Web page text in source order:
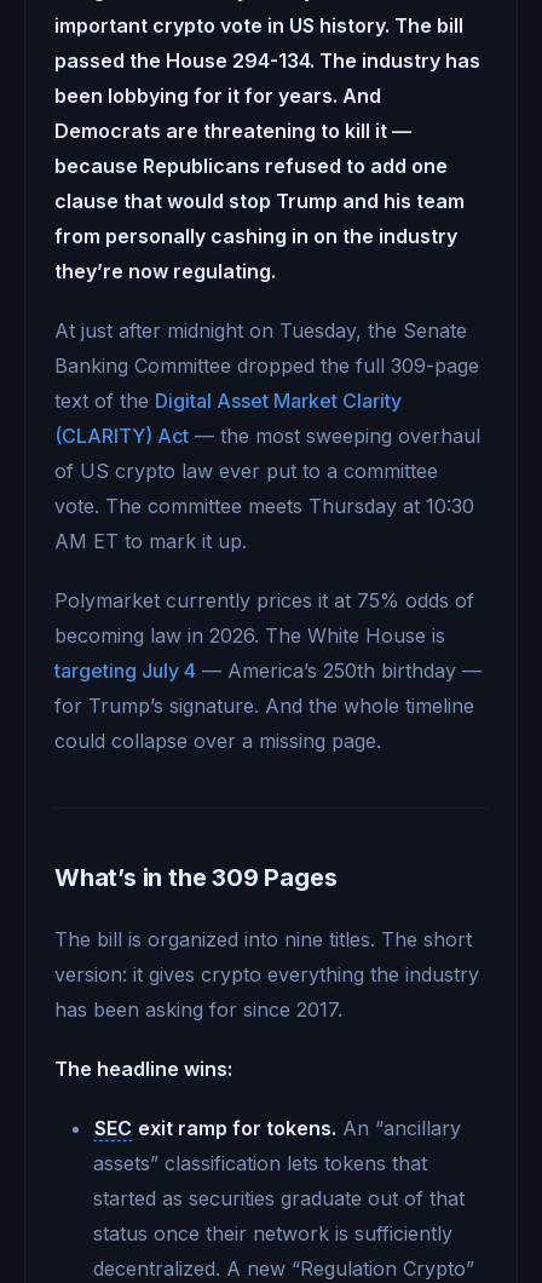
important crypto vote in US history. The bill
passed the House 294-134. The industry has
been lobbying for it for years. And
Democrats are threatening to kill it —
because Republicans refused to add one
clause that would stop Trump and his team
from personally cashing in on the industry
they’re now regulating.
At just after midnight on Tuesday, the Senate
Banking Committee dropped the full 309-page
text of the Digital Asset Market Clarity
(CLARITY) Act — the most sweeping overhaul
of US crypto law ever put to a committee
vote. The committee meets Thursday at 10:30
AM ET to mark it up.
Polymarket currently prices it at 75% odds of
becoming law in 2026. The White House is
targeting July 4 — America’s 250th birthday —
for Trump’s signature. And the whole timeline
could collapse over a missing page.
What’s in the 309 Pages
The bill is organized into nine titles. The short
version: it gives crypto everything the industry
has been asking for since 2017.
The headline wins:
SEC exit ramp for tokens. An “ancillary
assets” classification lets tokens that
started as securities graduate out of that
status once their network is sufficiently
decentralized. A new “Regulation Crypto”